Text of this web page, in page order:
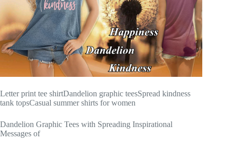
Letter print tee shirtDandelion graphic teesSpread kindness
tank topsCasual summer shirts for women
Dandelion Graphic Tees with Spreading Inspirational
Messages of